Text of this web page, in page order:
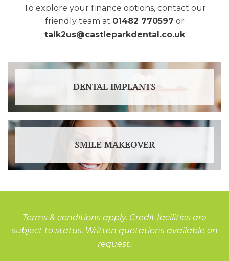
To explore your finance options, contact our
friendly team at 01482 770597 or
talk2us@castleparkdental.co.uk
DENTAL IMPLANTS
SMILE MAKEOVER
Terms & conditions apply. Credit facilities are
subject to status. Written quotations available on
request.